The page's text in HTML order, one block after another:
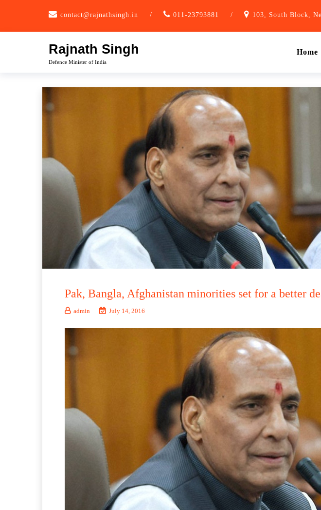
contact@rajnathsingh.in / 011-23793881 / 103, South Block,
Rajnath Singh
Defence Minister of India
Home
Pak, Bangla, Afghanistan minorities set for a better
admin July 14, 2016